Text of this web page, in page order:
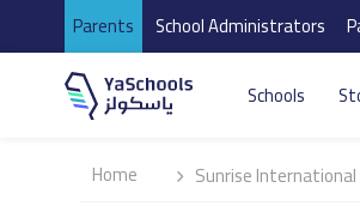
Parents School Administrators
Schools
Home Sunrise International